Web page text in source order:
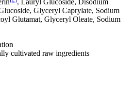
, Lauryl Glucoside, Disodium
Glyceryl Caprylate, Sodium
Glutamat, Glyceryl Oleate, Sodium
cultivated raw ingredients